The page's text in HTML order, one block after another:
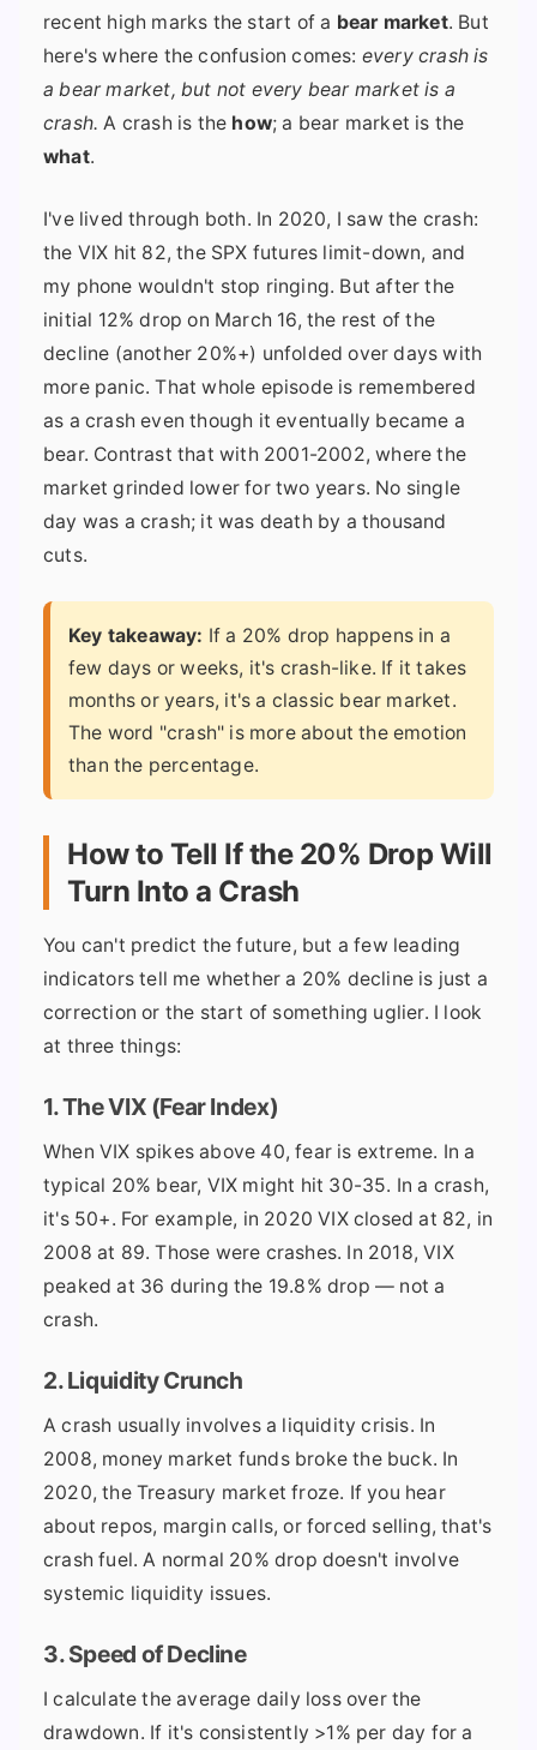
recent high marks the start of a bear market. But
here's where the confusion comes: every crash is
a bear market, but not every bear market is a
crash. A crash is the how; a bear market is the
what.
I've lived through both. In 2020, I saw the crash:
the VIX hit 82, the SPX futures limit-down, and
my phone wouldn't stop ringing. But after the
initial 12% drop on March 16, the rest of the
decline (another 20%+) unfolded over days with
more panic. That whole episode is remembered
as a crash even though it eventually became a
bear. Contrast that with 2001-2002, where the
market grinded lower for two years. No single
day was a crash; it was death by a thousand
cuts.
Key takeaway: If a 20% drop happens in a
few days or weeks, it's crash-like. If it takes
months or years, it's a classic bear market.
The word "crash" is more about the emotion
than the percentage.
How to Tell If the 20% Drop Will
Turn Into a Crash
You can't predict the future, but a few leading
indicators tell me whether a 20% decline is just a
correction or the start of something uglier. I look
at three things:
1. The VIX (Fear Index)
When VIX spikes above 40, fear is extreme. In a
typical 20% bear, VIX might hit 30-35. In a crash,
it's 50+. For example, in 2020 VIX closed at 82, in
2008 at 89. Those were crashes. In 2018, VIX
peaked at 36 during the 19.8% drop — not a
crash.
2. Liquidity Crunch
A crash usually involves a liquidity crisis. In
2008, money market funds broke the buck. In
2020, the Treasury market froze. If you hear
about repos, margin calls, or forced selling, that's
crash fuel. A normal 20% drop doesn't involve
systemic liquidity issues.
3. Speed of Decline
I calculate the average daily loss over the
drawdown. If it's consistently >1% per day for a